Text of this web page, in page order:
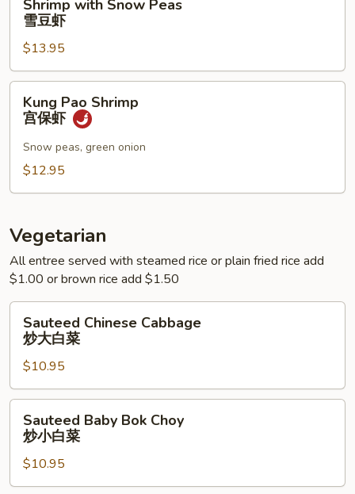
with
Snow
Peas
雪
豆
Shrimp with Snow Peas
雪豆虾
$13.95
Pao
Shrimp
Kung Pao Shrimp
宫保虾
Snow peas, green onion
$12.95
Vegetarian
All entree served with steamed rice or plain fried rice add
$1.00 or brown rice add $1.50
Chinese
Cabbage
大
白
Sauteed Chinese Cabbage
炒大白菜
$10.95
Baby
Bok
Choy
炒
Sauteed Baby Bok Choy
炒小白菜
$10.95